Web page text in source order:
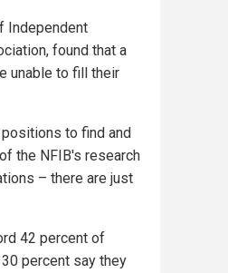
Independent
found that a
unable to fill their
to find and
the NFIB's research
– there are just
42 percent of
percent say they